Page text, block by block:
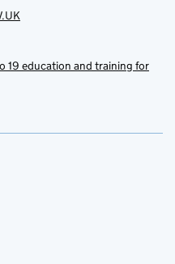
19 education and training for